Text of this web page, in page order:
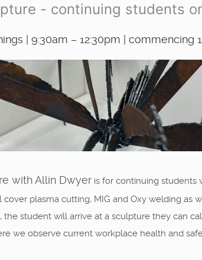
- continuing students
| 9:30am – 12:30pm | commencing
with Allin Dwyer is for continuing students
cover plasma cutting, MIG and Oxy welding as
the student will arrive at a sculpture they can
we observe current workplace health and